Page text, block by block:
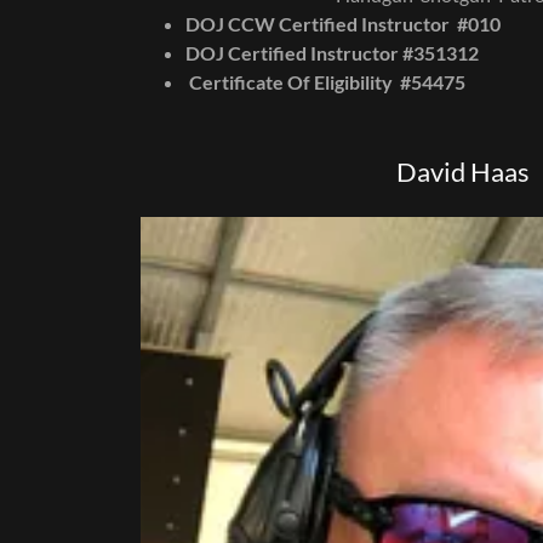
DOJ CCW Certified Instructor #010
DOJ Certified Instructor #351312
Certificate Of Eligibility #54475
David Haas